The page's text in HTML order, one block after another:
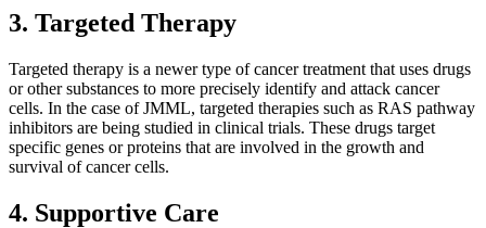
3. Targeted Therapy
Targeted therapy is a newer type of cancer treatment that uses drugs
or other substances to more precisely identify and attack cancer
cells. In the case of JMML, targeted therapies such as RAS pathway
inhibitors are being studied in clinical trials. These drugs target
specific genes or proteins that are involved in the growth and
survival of cancer cells.
4. Supportive Care